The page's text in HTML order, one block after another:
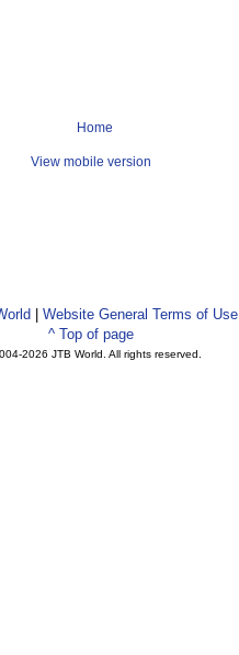
Home
View mobile version
| Website General Terms of Use
^ Top of page
2026 JTB World. All rights reserved.